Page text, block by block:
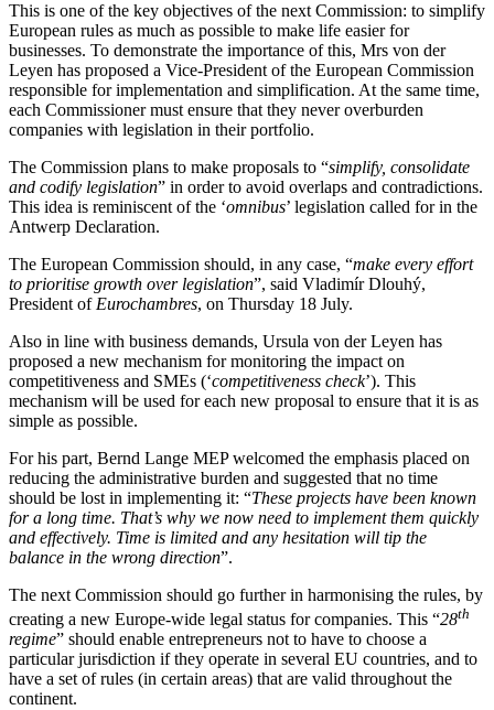
This is one of the key objectives of the next Commission: to simplify
European rules as much as possible to make life easier for
businesses. To demonstrate the importance of this, Mrs von der
Leyen has proposed a Vice-President of the European Commission
responsible for implementation and simplification. At the same time,
each Commissioner must ensure that they never overburden
companies with legislation in their portfolio.
The Commission plans to make proposals to “simplify, consolidate
and codify legislation” in order to avoid overlaps and contradictions.
This idea is reminiscent of the ‘omnibus’ legislation called for in the
Antwerp Declaration.
The European Commission should, in any case, “make every effort
to prioritise growth over legislation”, said Vladimír Dlouhý,
President of Eurochambres, on Thursday 18 July.
Also in line with business demands, Ursula von der Leyen has
proposed a new mechanism for monitoring the impact on
competitiveness and SMEs (‘competitiveness check’). This
mechanism will be used for each new proposal to ensure that it is as
simple as possible.
For his part, Bernd Lange MEP welcomed the emphasis placed on
reducing the administrative burden and suggested that no time
should be lost in implementing it: “These projects have been known
for a long time. That’s why we now need to implement them quickly
and effectively. Time is limited and any hesitation will tip the
balance in the wrong direction”.
The next Commission should go further in harmonising the rules, by
creating a new Europe-wide legal status for companies. This “28th
regime” should enable entrepreneurs not to have to choose a
particular jurisdiction if they operate in several EU countries, and to
have a set of rules (in certain areas) that are valid throughout the
continent.